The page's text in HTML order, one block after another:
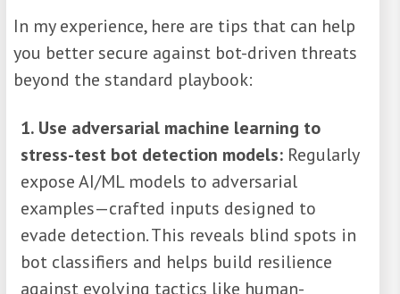
In my experience, here are tips that can help
you better secure against bot-driven threats
beyond the standard playbook:
1. Use adversarial machine learning to
stress-test bot detection models: Regularly
expose AI/ML models to adversarial
examples—crafted inputs designed to
evade detection. This reveals blind spots in
bot classifiers and helps build resilience
against evolving tactics like human-